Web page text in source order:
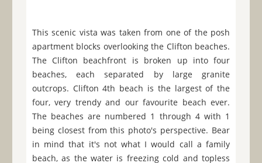
This scenic vista was taken from one of the posh
apartment blocks overlooking the Clifton beaches.
The Clifton beachfront is broken up into four
beaches, each separated by large granite
outcrops. Clifton 4th beach is the largest of the
four, very trendy and our favourite beach ever.
The beaches are numbered 1 through 4 with 1
being closest from this photo's perspective. Bear
in mind that it's not what I would call a family
beach, as the water is freezing cold and topless